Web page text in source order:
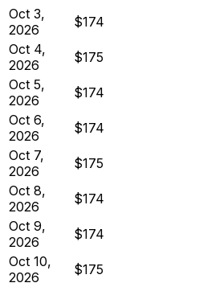
Oct 3,
2026
$174
Oct 4,
2026
$175
Oct 5,
2026
$174
Oct 6,
2026
$174
Oct 7,
2026
$175
Oct 8,
2026
$174
Oct 9,
2026
$174
Oct 10,
2026
$175